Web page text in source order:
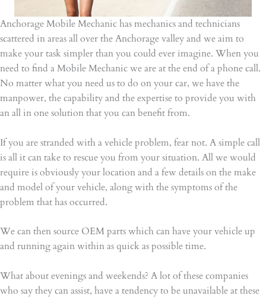
Anchorage Mobile Mechanic has mechanics and technicians
scattered in areas all over the Anchorage valley and we aim to
make your task simpler than you could ever imagine. When you
need to find a Mobile Mechanic we are at the end of a phone call.
No matter what you need us to do on your car, we have the
manpower, the capability and the expertise to provide you with
an all in one solution that you can benefit from.
If you are stranded with a vehicle problem, fear not. A simple call
is all it can take to rescue you from your situation. All we would
require is obviously your location and a few details on the make
and model of your vehicle, along with the symptoms of the
problem that has occurred.
We can then source OEM parts which can have your vehicle up
and running again within as quick as possible time.
What about evenings and weekends? A lot of these companies
who say they can assist, have a tendency to be unavailable at these